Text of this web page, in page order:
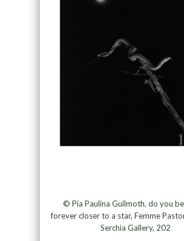
© Pia Paulina Guilmoth, do you
forever closer to a star, Femme
Serchia Gallery, 202